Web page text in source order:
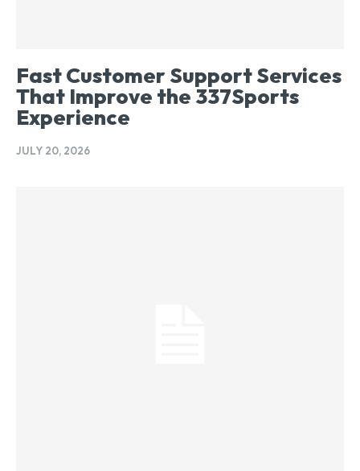
Fast Customer Support Services
That Improve the 337Sports
Experience
JULY 20, 2026